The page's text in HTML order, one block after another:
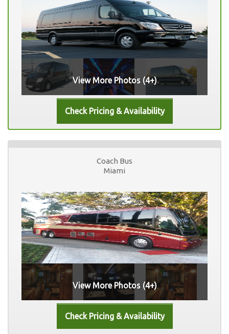
View More Photos (4+)
Coach Bus
Miami
View More Photos (4+)